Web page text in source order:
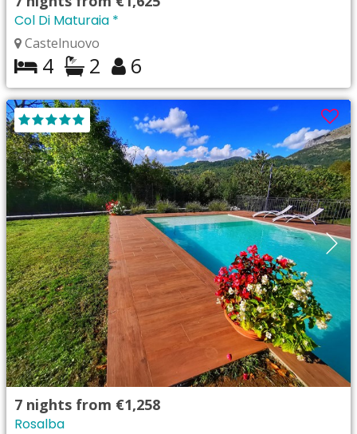
Col Di Maturaia *
Castelnuovo
4 2 6
7 nights from €1,258
Rosalba